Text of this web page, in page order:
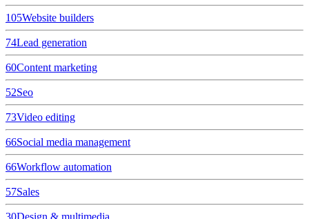
105Website builders
74Lead generation
60Content marketing
52Seo
73Video editing
66Social media management
66Workflow automation
57Sales